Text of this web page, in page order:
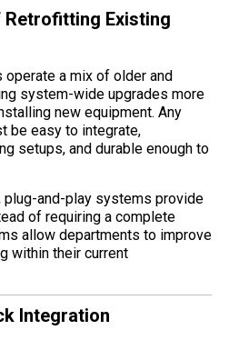
Retrofitting Existing
operate a mix of older and
system-wide upgrades more
new equipment. Any
be easy to integrate,
setups, and durable enough to
plug-and-play systems provide
of requiring a complete
allow departments to improve
within their current
Integration